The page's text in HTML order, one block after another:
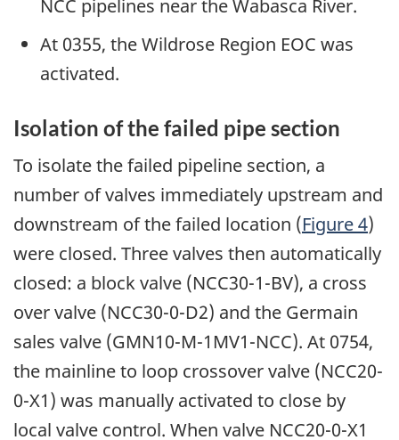
NCC pipelines near the Wabasca River.
At 0355, the Wildrose Region EOC was
activated.
Isolation of the failed pipe section
To isolate the failed pipeline section, a
number of valves immediately upstream and
downstream of the failed location (Figure 4)
were closed. Three valves then automatically
closed: a block valve (NCC30-1-BV), a cross
over valve (NCC30-0-D2) and the Germain
sales valve (GMN10-M-1MV1-NCC). At 0754,
the mainline to loop crossover valve (NCC20-
0-X1) was manually activated to close by
local valve control. When valve NCC20-0-X1